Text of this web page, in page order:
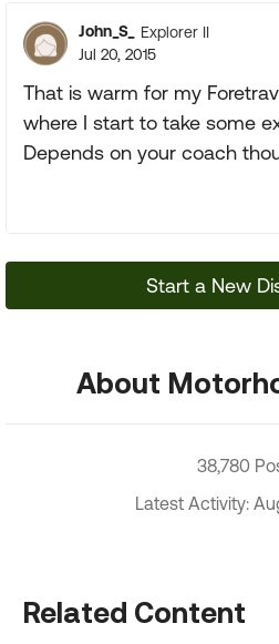
John_S_
Explorer II
Jul 20, 2015
That is warm for my
where I start to take some
Depends on your coach
Start a New
About
38,780
Latest Activity:
Related Content